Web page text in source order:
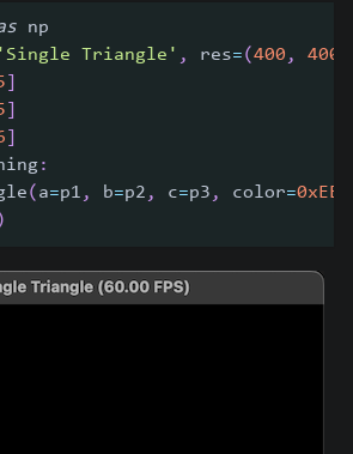
np
'Single Triangle' , res=(400 , 400
:
( a=p1 , b=p2 , c=p3 , color=
)